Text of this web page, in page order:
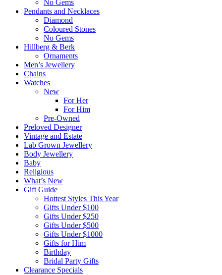
No Gems
Pendants and Necklaces
Diamond
Coloured Stones
No Gems
Hillberg & Berk
Ornaments
Men’s Jewellery
Chains
Watches
New
For Her
For Him
Pre-Owned
Preloved Designer
Vintage and Estate
Lab Grown Jewellery
Body Jewellery
Baby
Religious
What’s New
Gift Guide
Hottest Styles This Year
Gifts Under $100
Gifts Under $250
Gifts Under $500
Gifts Under $1000
Gifts for Him
Birthday
Bridal Party Gifts
Clearance Specials